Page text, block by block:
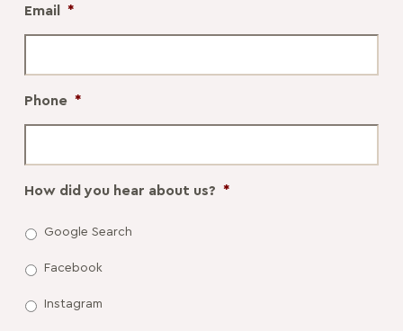
Email *
Phone *
How did you hear about us? *
Google Search
Facebook
Instagram